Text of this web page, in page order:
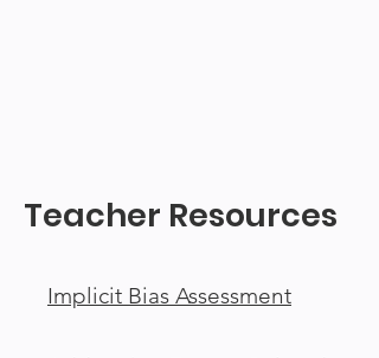
Teacher Resources
Implicit Bias Assessment